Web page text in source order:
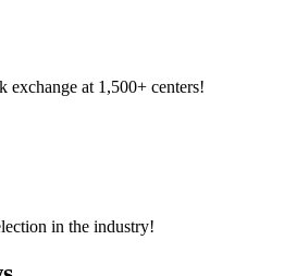
exchange at 1,500+ centers!
in the industry!